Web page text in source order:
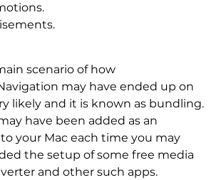
scenario of how
may have ended up on
likely and it is known as bundling.
have been added as an
your Mac each time you may
the setup of some free media
and other such apps.